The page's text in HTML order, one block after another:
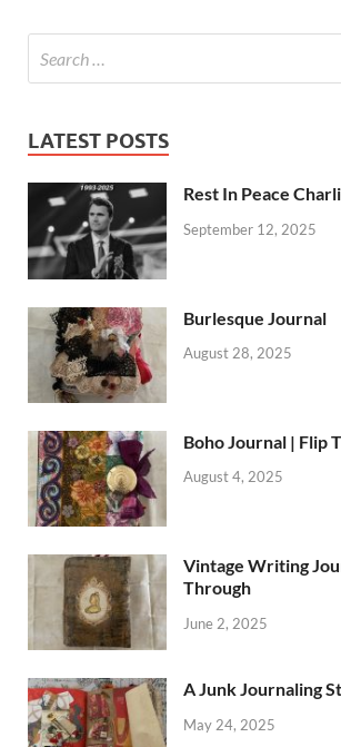
LATEST POSTS
Rest In Peace
September 12, 2025
Burlesque Journal
August 28, 2025
Boho Journal | Flip
August 4, 2025
Vintage Writing
Through
June 2, 2025
A Junk Journaling
May 24, 2025